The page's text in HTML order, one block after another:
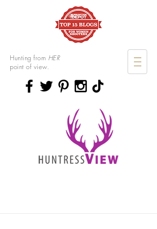
Hunting from HER
point of view.